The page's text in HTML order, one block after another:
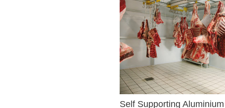
Self Supporting Aluminium